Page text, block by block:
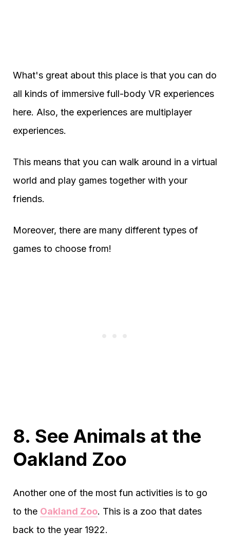
What's great about this place is that you can do
all kinds of immersive full-body VR experiences
here. Also, the experiences are multiplayer
experiences.
This means that you can walk around in a virtual
world and play games together with your
friends.
Moreover, there are many different types of
games to choose from!
8. See Animals at the
Oakland Zoo
Another one of the most fun activities is to go
to the Oakland Zoo. This is a zoo that dates
back to the year 1922.